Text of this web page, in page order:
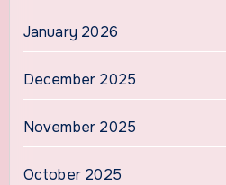
January 2026
December 2025
November 2025
October 2025